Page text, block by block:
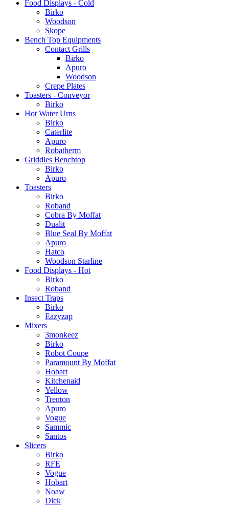
Food Displays - Cold
Birko
Woodson
Skope
Bench Top Equipments
Contact Grills
Birko
Apuro
Woodson
Crepe Plates
Toasters - Conveyor
Birko
Hot Water Urns
Birko
Caterlite
Apuro
Robatherm
Griddles Benchtop
Birko
Apuro
Toasters
Birko
Roband
Cobra By Moffat
Dualit
Blue Seal By Moffat
Apuro
Hatco
Woodson Starline
Food Displays - Hot
Birko
Roband
Insect Traps
Birko
Eazyzap
Mixers
3monkeez
Birko
Robot Coupe
Paramount By Moffat
Hobart
Kitchenaid
Yellow
Trenton
Apuro
Vogue
Sammic
Santos
Slicers
Birko
RFE
Vogue
Hobart
Noaw
Dick